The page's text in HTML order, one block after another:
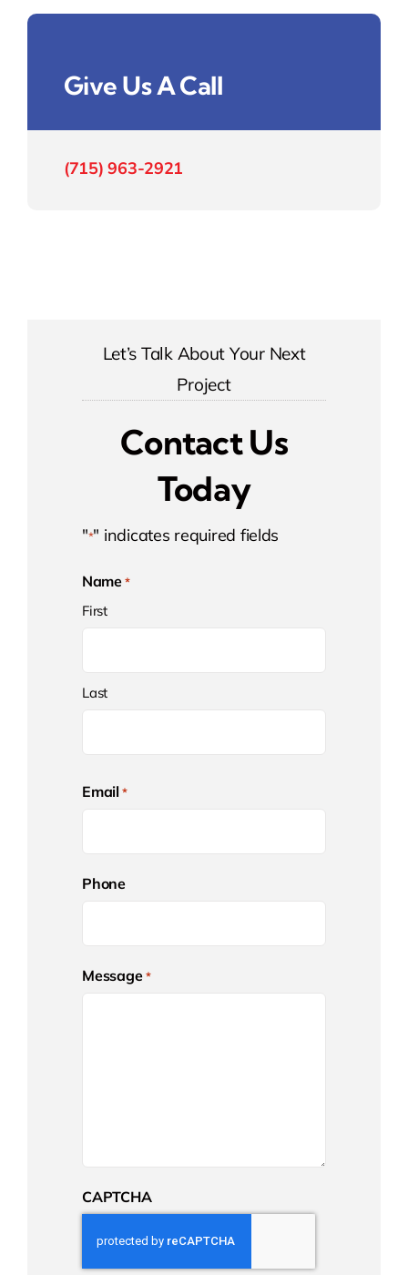
Give Us A Call
(715) 963-2921
Let’s Talk About Your Next
Project
Contact Us
Today
"*" indicates required fields
Name *
First
Last
Email *
Phone
Message *
CAPTCHA